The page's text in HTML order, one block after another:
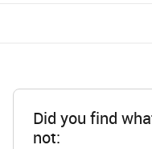
Did you find
not: